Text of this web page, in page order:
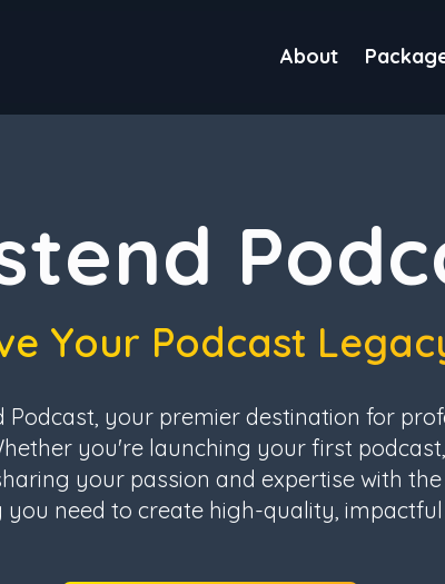
About
Your Podcast
Podcast, your premier destination for
you're launching your first
your passion and expertise with
need to create high-quality,